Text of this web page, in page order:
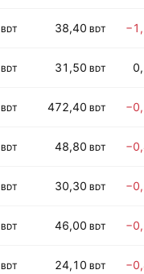
BDT 38,40 BDT
BDT 31,50 BDT
BDT 472,40 BDT
BDT 48,80 BDT
BDT 30,30 BDT
BDT 46,00 BDT
BDT 24,10 BDT